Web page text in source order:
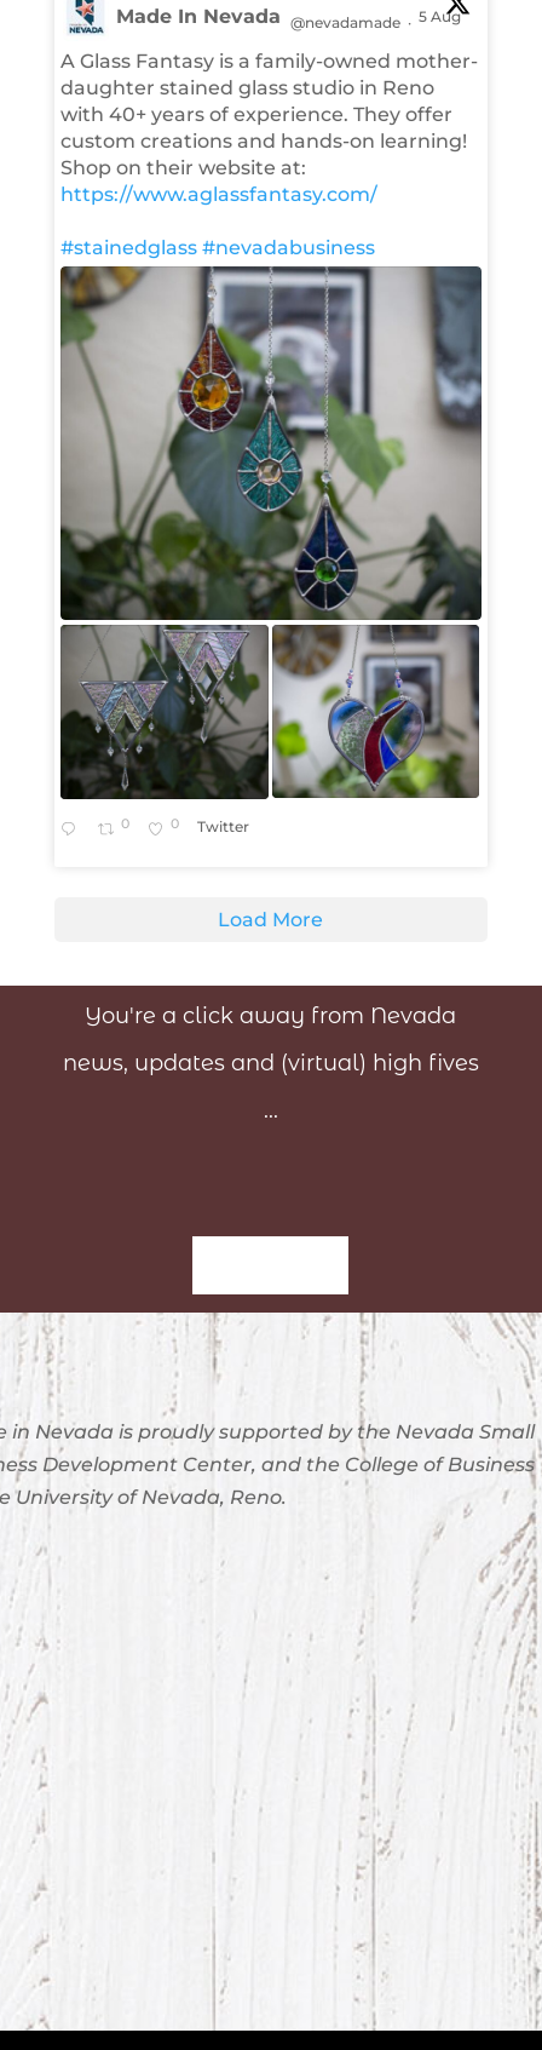
Made In Nevada @nevadamade · 5 Aug
A Glass Fantasy is a family-owned mother-
daughter stained glass studio in Reno
with 40+ years of experience. They offer
custom creations and hands-on learning!
Shop on their website at:
https://www.aglassfantasy.com/
#stainedglass #nevadabusiness
0 0 Twitter
Load More
You're a click away from Nevada
news, updates and (virtual) high fives
...
in Nevada is proudly supported by the Nevada Small
Development Center, and the College of Business
University of Nevada, Reno.